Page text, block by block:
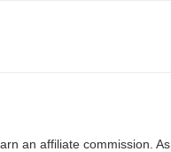
an affiliate commission. As